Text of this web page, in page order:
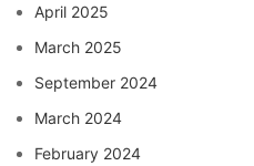
April 2025
March 2025
September 2024
March 2024
February 2024